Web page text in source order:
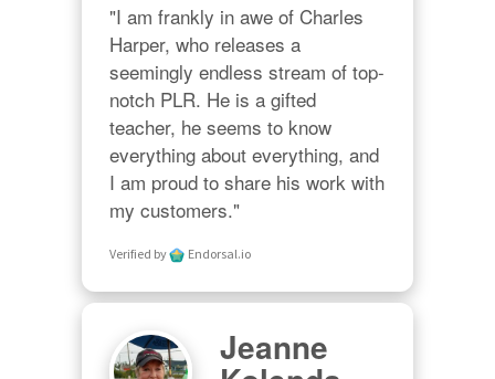
"I am frankly in awe of Charles
Harper, who releases a
seemingly endless stream of top-
notch PLR. He is a gifted
teacher, he seems to know
everything about everything, and
I am proud to share his work with
my customers."
Verified by Endorsal.io
Jeanne